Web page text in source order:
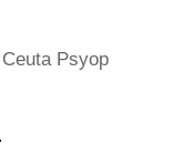
Psyop